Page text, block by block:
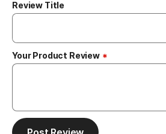
Review Title
Your Product Review